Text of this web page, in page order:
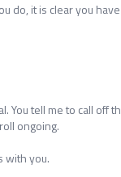
do, it is clear you
You tell me to call off
ongoing.
with you.